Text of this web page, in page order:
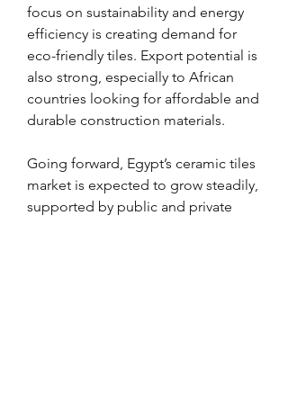
focus on sustainability and energy
efficiency is creating demand for
eco-friendly tiles. Export potential is
also strong, especially to African
countries looking for affordable and
durable construction materials.
Going forward, Egypt’s ceramic tiles
market is expected to grow steadily,
supported by public and private